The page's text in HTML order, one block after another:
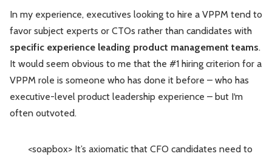
In my experience, executives looking to hire a VPPM tend to
favor subject experts or CTOs rather than candidates with
specific experience leading product management teams.
It would seem obvious to me that the #1 hiring criterion for a
VPPM role is someone who has done it before – who has
executive-level product leadership experience – but I‘m
often outvoted.
<soapbox> It’s axiomatic that CFO candidates need to